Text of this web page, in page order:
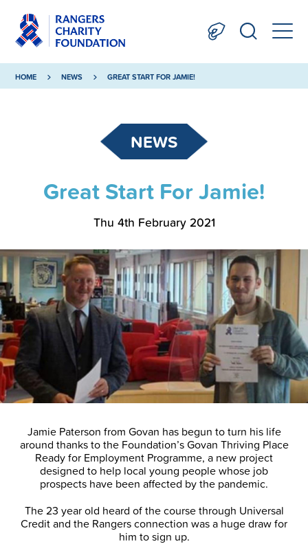
HOME NEWS GREAT START FOR JAMIE!
NEWS
Great Start For Jamie!
Thu 4th February 2021
Jamie Paterson from Govan has begun to turn his life
around thanks to the Foundation’s Govan Thriving Place
Ready for Employment Programme, a new project
designed to help local young people whose job
prospects have been affected by the pandemic.
The 23 year old heard of the course through Universal
Credit and the Rangers connection was a huge draw for
him to sign up.